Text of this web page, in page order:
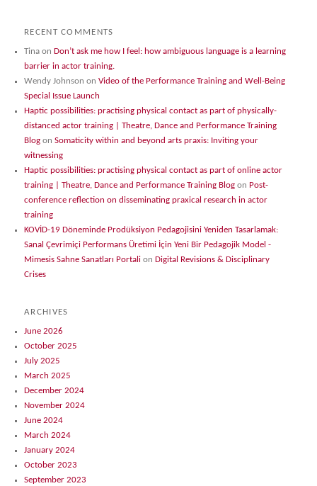
RECENT COMMENTS
Tina onDon’t ask me how I feel: how ambiguous language is a learning
barrier in actor training.
Wendy Johnson onVideo of the Performance Training and Well-Being
Special Issue Launch
Haptic possibilities: practising physical contact as part of physically-
distanced actor training | Theatre, Dance and Performance Training
Blog onSomaticity within and beyond arts praxis: Inviting your
witnessing
Haptic possibilities: practising physical contact as part of online actor
training | Theatre, Dance and Performance Training Blog on Post-
conference reflection on disseminating praxical research in actor
training
KOVİD-19 Döneminde Prodüksiyon Pedagojisini Yeniden Tasarlamak:
Sanal Çevrimiçi Performans Üretimi İçin Yeni Bir Pedagojik Model -
Mimesis Sahne Sanatları Portali onDigital Revisions & Disciplinary
Crises
ARCHIVES
June 2026
October 2025
July 2025
March 2025
December 2024
November 2024
June 2024
March 2024
January 2024
October 2023
September 2023